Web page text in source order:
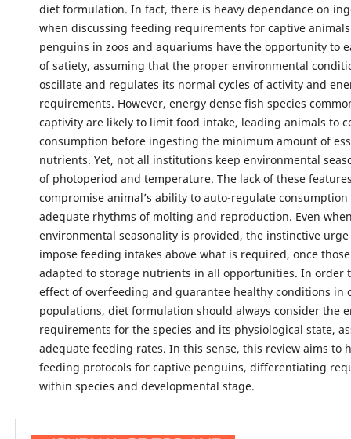
diet formulation. In fact, there is heavy dependance on
when discussing feeding requirements for captive
penguins in zoos and aquariums have the opportunity to
of satiety, assuming that the proper environmental
oscillate and regulates its normal cycles of activity and
requirements. However, energy dense fish species
captivity are likely to limit food intake, leading animals to
consumption before ingesting the minimum amount of
nutrients. Yet, not all institutions keep environmental
of photoperiod and temperature. The lack of these
compromise animal’s ability to auto-regulate consumption
adequate rhythms of molting and reproduction. Even
environmental seasonality is provided, the instinctive
impose feeding intakes above what is required, once
adapted to storage nutrients in all opportunities. In order
effect of overfeeding and guarantee healthy conditions in
populations, diet formulation should always consider the
requirements for the species and its physiological state,
adequate feeding rates. In this sense, this review aims to
feeding protocols for captive penguins, differentiating
within species and developmental stage.